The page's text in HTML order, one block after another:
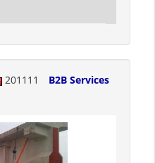
201111
B2B Services